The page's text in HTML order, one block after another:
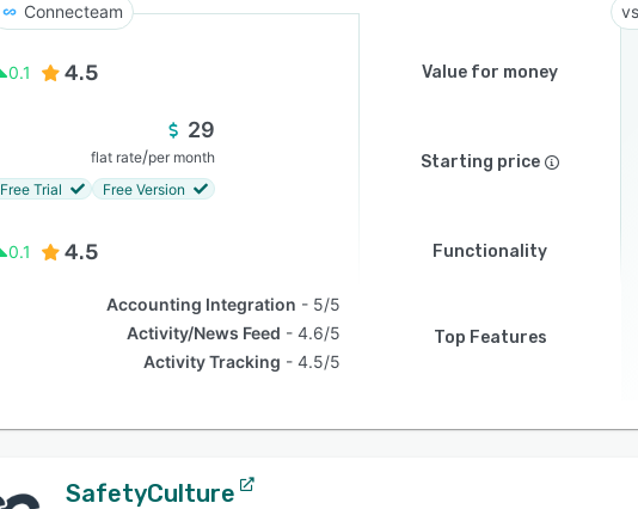
Connecteam
0.1 4.5 Value for money
29
flat rate/per month
Free Trial
Free Version
Starting price
0.1 4.5 Functionality
Accounting Integration
5/5
Activity/News Feed
4.6/5
Activity Tracking
4.5/5
Top Features
SafetyCulture